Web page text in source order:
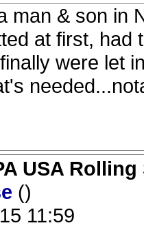
man & son in
at first, had
were let
USA
()
11:59